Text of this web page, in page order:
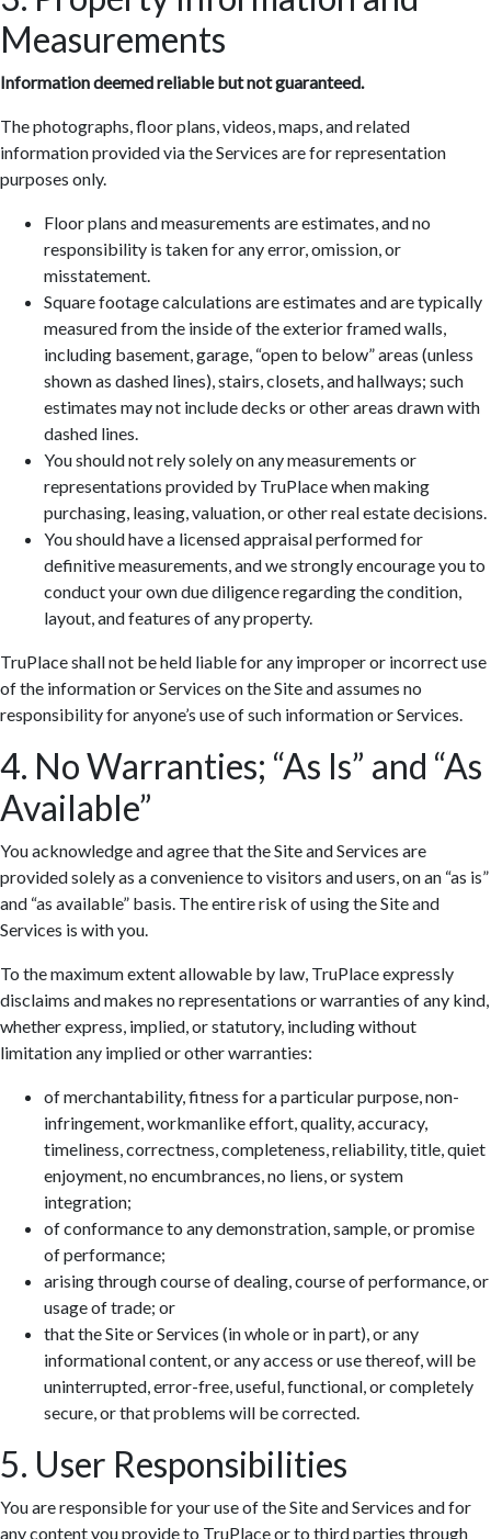
Measurements
Information deemed reliable but not guaranteed.
The photographs, floor plans, videos, maps, and related
information provided via the Services are for representation
purposes only.
Floor plans and measurements are estimates, and no
responsibility is taken for any error, omission, or
misstatement.
Square footage calculations are estimates and are typically
measured from the inside of the exterior framed walls,
including basement, garage, “open to below” areas (unless
shown as dashed lines), stairs, closets, and hallways; such
estimates may not include decks or other areas drawn with
dashed lines.
You should not rely solely on any measurements or
representations provided by TruPlace when making
purchasing, leasing, valuation, or other real estate decisions.
You should have a licensed appraisal performed for
definitive measurements, and we strongly encourage you to
conduct your own due diligence regarding the condition,
layout, and features of any property.
TruPlace shall not be held liable for any improper or incorrect use
of the information or Services on the Site and assumes no
responsibility for anyone’s use of such information or Services.
4. No Warranties; “As Is” and “As
Available”
You acknowledge and agree that the Site and Services are
provided solely as a convenience to visitors and users, on an “as is”
and “as available” basis. The entire risk of using the Site and
Services is with you.
To the maximum extent allowable by law, TruPlace expressly
disclaims and makes no representations or warranties of any kind,
whether express, implied, or statutory, including without
limitation any implied or other warranties:
of merchantability, fitness for a particular purpose, non-
infringement, workmanlike effort, quality, accuracy,
timeliness, correctness, completeness, reliability, title, quiet
enjoyment, no encumbrances, no liens, or system
integration;
of conformance to any demonstration, sample, or promise
of performance;
arising through course of dealing, course of performance, or
usage of trade; or
that the Site or Services (in whole or in part), or any
informational content, or any access or use thereof, will be
uninterrupted, error-free, useful, functional, or completely
secure, or that problems will be corrected.
5. User Responsibilities
You are responsible for your use of the Site and Services and for
any content you provide to TruPlace or to third parties through